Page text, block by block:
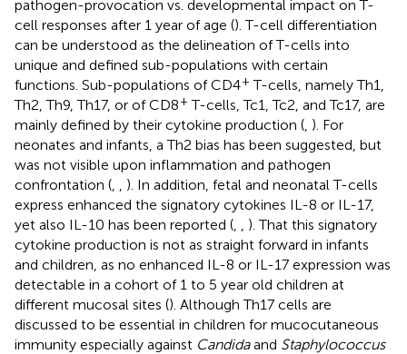
pathogen-provocation vs. developmental impact on T-
cell responses after 1 year of age (). T-cell differentiation
can be understood as the delineation of T-cells into
unique and defined sub-populations with certain
functions. Sub-populations of CD4+ T-cells, namely Th1,
Th2, Th9, Th17, or of CD8+ T-cells, Tc1, Tc2, and Tc17, are
mainly defined by their cytokine production ( ). For
neonates and infants, a Th2 bias has been suggested, but
was not visible upon inflammation and pathogen
confrontation (
). In addition, fetal and neonatal T-cells
express enhanced the signatory cytokines IL-8 or IL-17,
yet also IL-10 has been reported (
). That this signatory
cytokine production is not as straight forward in infants
and children, as no enhanced IL-8 or IL-17 expression was
detectable in a cohort of 1 to 5 year old children at
different mucosal sites (). Although Th17 cells are
discussed to be essential in children for mucocutaneous
immunity especially against Candidaand Staphylococcus